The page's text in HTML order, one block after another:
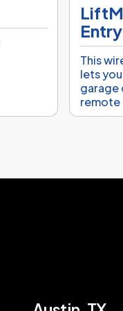
Entry
This
lets
garage
remote